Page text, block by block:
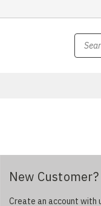
New Customer?
Create an account with